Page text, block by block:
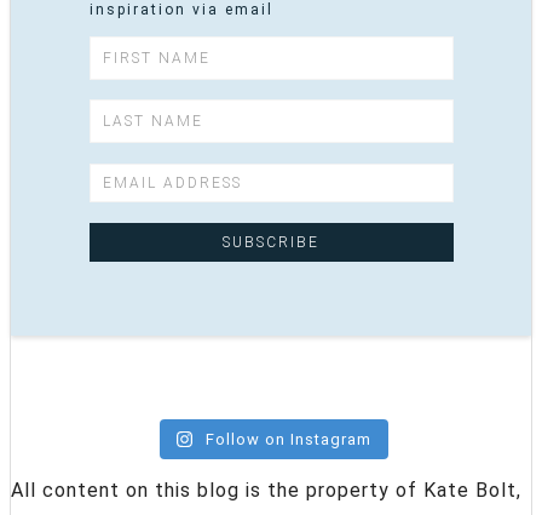
inspiration via email
Follow on Instagram
All content on this blog is the property of Kate Bolt,